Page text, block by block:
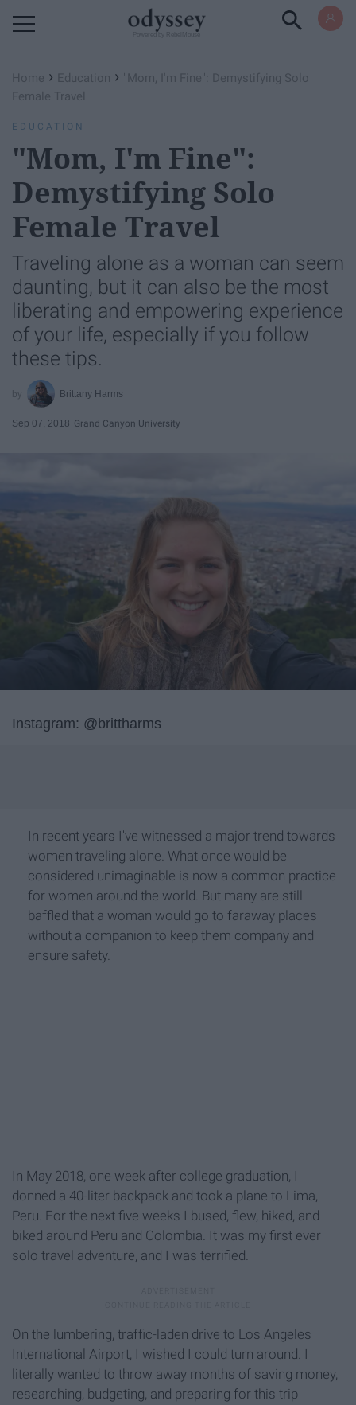
Home › Education › "Mom, I'm Fine": Demystifying Solo
Female Travel
EDUCATION
"Mom, I'm Fine":
Demystifying Solo
Female Travel
Traveling alone as a woman can seem
daunting, but it can also be the most
liberating and empowering experience
of your life, especially if you follow
these tips.
Brittany Harms
Sep 07, 2018 Grand Canyon University
Instagram: @brittharms
In recent years I've witnessed a major trend towards
women traveling alone. What once would be
considered unimaginable is now a common practice
for women around the world. But many are still
baffled that a woman would go to faraway places
without a companion to keep them company and
ensure safety.
In May 2018, one week after college graduation, I
donned a 40-liter backpack and took a plane to Lima,
Peru. For the next five weeks I bused, flew, hiked, and
biked around Peru and Colombia. It was my first ever
solo travel adventure, and I was terrified.
On the lumbering, traffic-laden drive to Los Angeles
International Airport, I wished I could turn around. I
literally wanted to throw away months of saving money,
researching, budgeting, and preparing for this trip